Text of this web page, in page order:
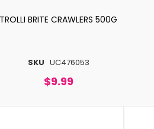
SKU UC476053
TROLLI BRITE CRAWLERS 500G
$9.99